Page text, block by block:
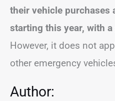
their vehicle purchases
starting this year, with
However, it does not
other emergency
Author: